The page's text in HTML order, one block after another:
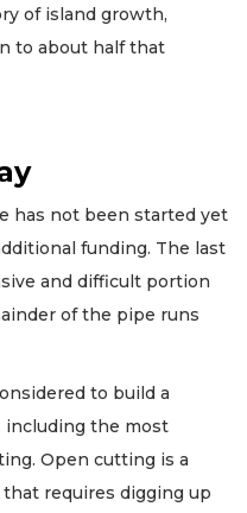
of island growth,
to about half that
has not been started yet
funding. The last
and difficult portion
of the pipe runs
to build a
including the most
Open cutting is a
requires digging up